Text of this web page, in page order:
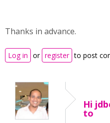
Thanks in advance.
Log in or register to post
Hi
to